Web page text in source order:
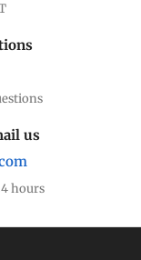
us
hours